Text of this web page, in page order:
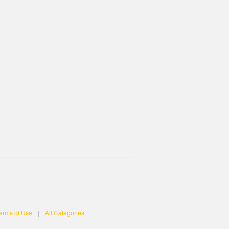
of Use | All Categories